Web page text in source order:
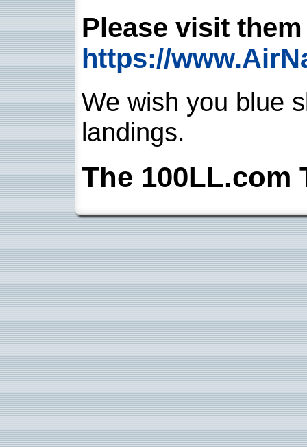
Please visit
https://
We wish you blue
landings.
The 100LL.com